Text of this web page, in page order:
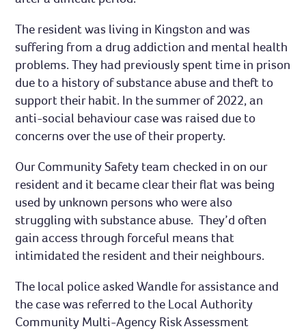
The resident was living in Kingston and was
suffering from a drug addiction and mental health
problems. They had previously spent time in prison
due to a history of substance abuse and theft to
support their habit. In the summer of 2022, an
anti-social behaviour case was raised due to
concerns over the use of their property.
Our Community Safety team checked in on our
resident and it became clear their flat was being
used by unknown persons who were also
struggling with substance abuse. They’d often
gain access through forceful means that
intimidated the resident and their neighbours.
The local police asked Wandle for assistance and
the case was referred to the Local Authority
Community Multi-Agency Risk Assessment